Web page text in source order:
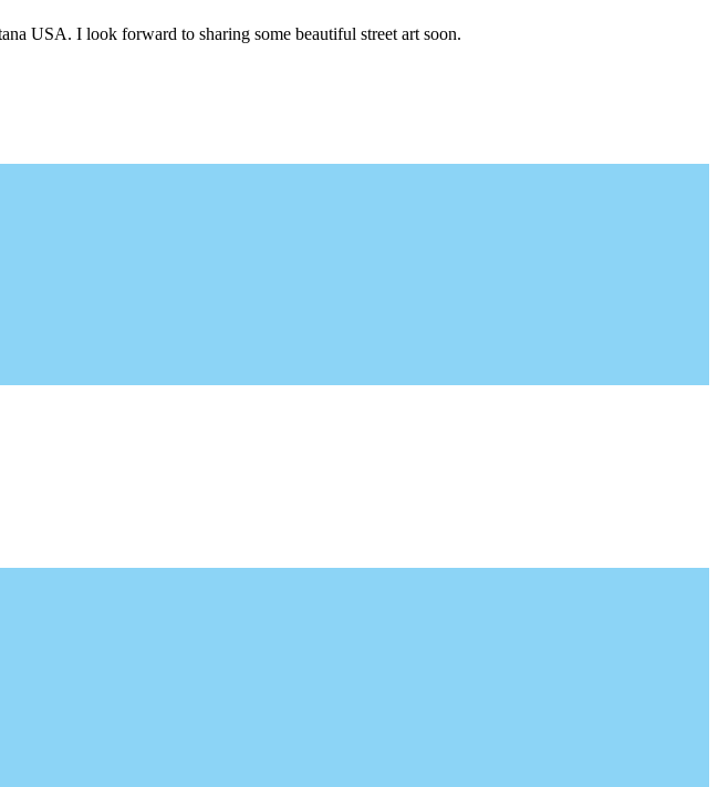
USA. I look forward to sharing some beautiful street art soon.